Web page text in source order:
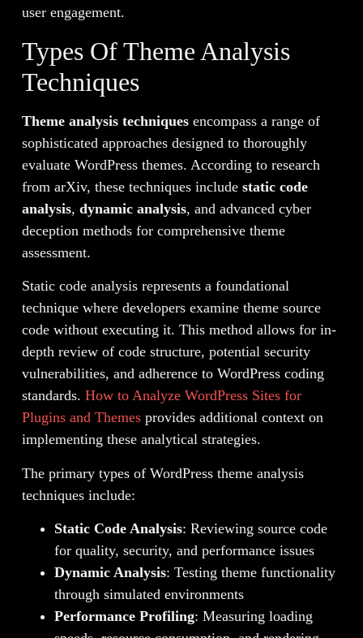
user engagement.
Types Of Theme Analysis
Techniques
Theme analysis techniquesencompass a range of
sophisticated approaches designed to thoroughly
evaluate WordPress themes. According to research
from arXiv, these techniques include static code
analysis, dynamic analysis, and advanced cyber
deception methods for comprehensive theme
assessment.
Static code analysis represents a foundational
technique where developers examine theme source
code without executing it. This method allows for in-
depth review of code structure, potential security
vulnerabilities, and adherence to WordPress coding
standards. How to Analyze WordPress Sites for
Plugins and Themesprovides additional context on
implementing these analytical strategies.
The primary types of WordPress theme analysis
techniques include:
Static Code Analysis: Reviewing source code
for quality, security, and performance issues
Dynamic Analysis: Testing theme functionality
through simulated environments
Performance Profiling: Measuring loading